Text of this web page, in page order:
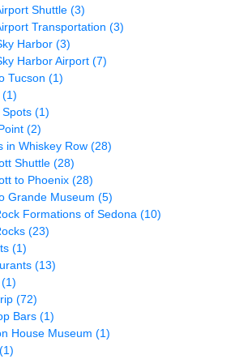
Shuttle (3)
Transportation (3)
Harbor (3)
Harbor Airport (7)
Tucson (1)
(1)
Spots (1)
(2)
in Whiskey Row (28)
Shuttle (28)
to Phoenix (28)
Grande Museum (5)
Formations of Sedona (10)
(23)
(1)
(13)
(1)
(72)
Bars (1)
House Museum (1)
(1)